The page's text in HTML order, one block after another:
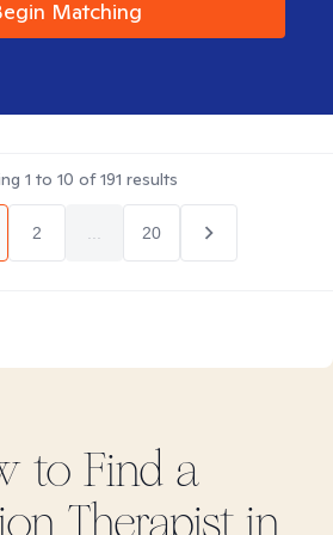
Matching
1 to 10 of191 results
2 20
to Find a
Therapist in